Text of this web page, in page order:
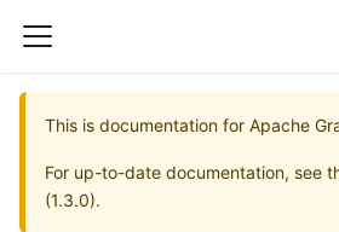
This is documentation for Apache
For up-to-date documentation, see
(1.3.0).